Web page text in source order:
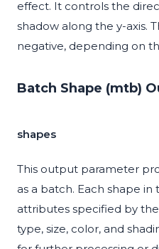
effect. It controls the
shadow along the y-axis.
negative, depending on
Batch Shape (mtb)
shapes
This output parameter
as a batch. Each shape
attributes specified by
type, size, color, and